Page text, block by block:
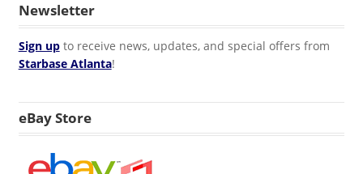
Newsletter
Sign upto receive news, updates, and special offers from
Starbase Atlanta!
eBay Store